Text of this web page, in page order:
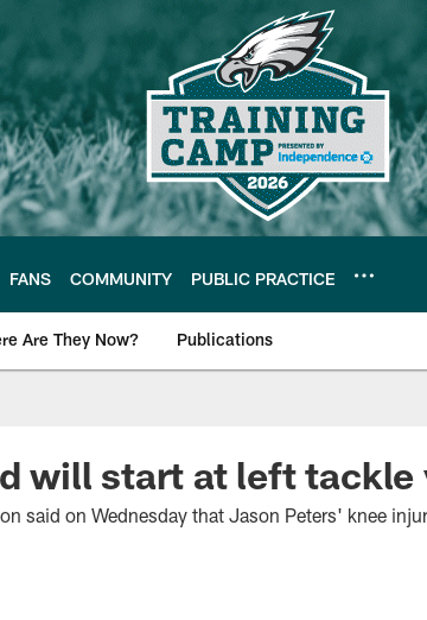
FANS COMMUNITY PUBLIC PRACTICE
Are They Now? Publications
will start at left tackle
said on Wednesday that Jason Peters' knee